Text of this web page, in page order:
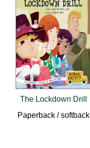
The Lockdown Drill
Paperback / softback